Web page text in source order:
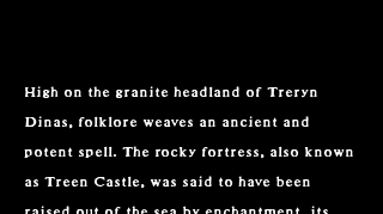
High on the granite headland of Treryn
Dinas, folklore weaves an ancient and
potent spell. The rocky fortress, also known
as Treen Castle, was said to have been
raised out of the sea by enchantment, its